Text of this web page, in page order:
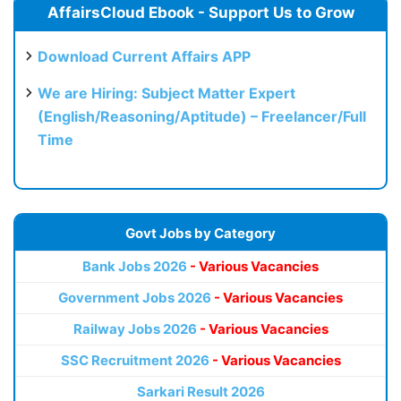
AffairsCloud Ebook - Support Us to Grow
Download Current Affairs APP
We are Hiring: Subject Matter Expert
(English/Reasoning/Aptitude) – Freelancer/Full
Time
Govt Jobs by Category
Bank Jobs 2026 - Various Vacancies
Government Jobs 2026 - Various Vacancies
Railway Jobs 2026 - Various Vacancies
SSC Recruitment 2026 - Various Vacancies
Sarkari Result 2026